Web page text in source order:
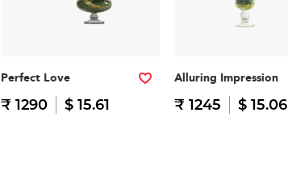
Perfect Love
₹ 1290 $ 15.61
Alluring Impression
₹ 1245 $ 15.06